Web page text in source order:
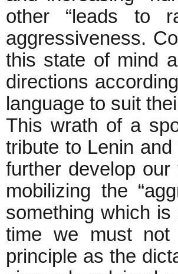
other “leads to
aggressiveness.
this state of mind
directions
language to suit
This wrath of a
tribute to Lenin
further develop
mobilizing the
something which
time we must not
principle as the